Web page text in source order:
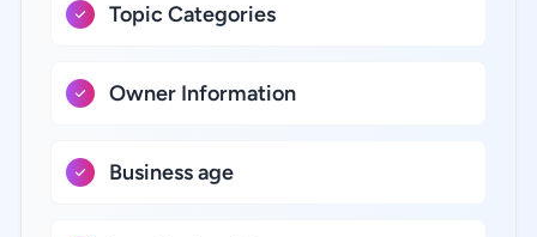
Topic Categories
Owner Information
Business age